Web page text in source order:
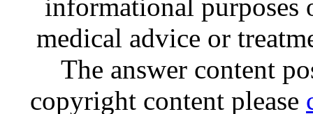
informational purposes
medical advice or
The answer content
copyright content please